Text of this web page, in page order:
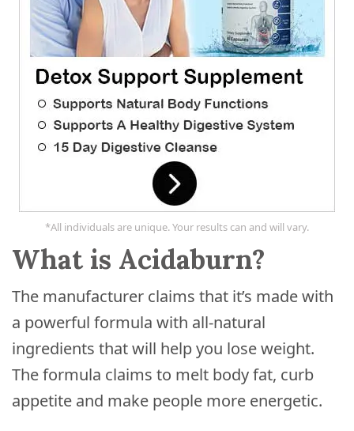
*All individuals are unique. Your results can and will vary.
What is Acidaburn?
The manufacturer claims that it’s made with
a powerful formula with all-natural
ingredients that will help you lose weight.
The formula claims to melt body fat, curb
appetite and make people more energetic.